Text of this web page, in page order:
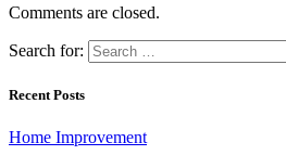
Comments are closed.
Search for:
Recent Posts
Home Improvement